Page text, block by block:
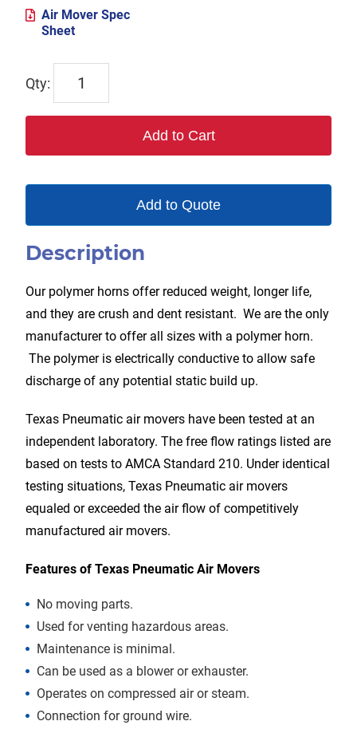
Air Mover Spec
Sheet
P
Add to Cart
Add to Quote
Description
Our polymer horns offer reduced weight, longer life,
and they are crush and dent resistant. We are the only
manufacturer to offer all sizes with a polymer horn.
The polymer is electrically conductive to allow safe
discharge of any potential static build up.
Texas Pneumatic air movers have been tested at an
independent laboratory. The free flow ratings listed are
based on tests to AMCA Standard 210. Under identical
testing situations, Texas Pneumatic air movers
equaled or exceeded the air flow of competitively
manufactured air movers.
Features of Texas Pneumatic Air Movers
No moving parts.
Used for venting hazardous areas.
Maintenance is minimal.
Can be used as a blower or exhauster.
Operates on compressed air or steam.
Connection for ground wire.